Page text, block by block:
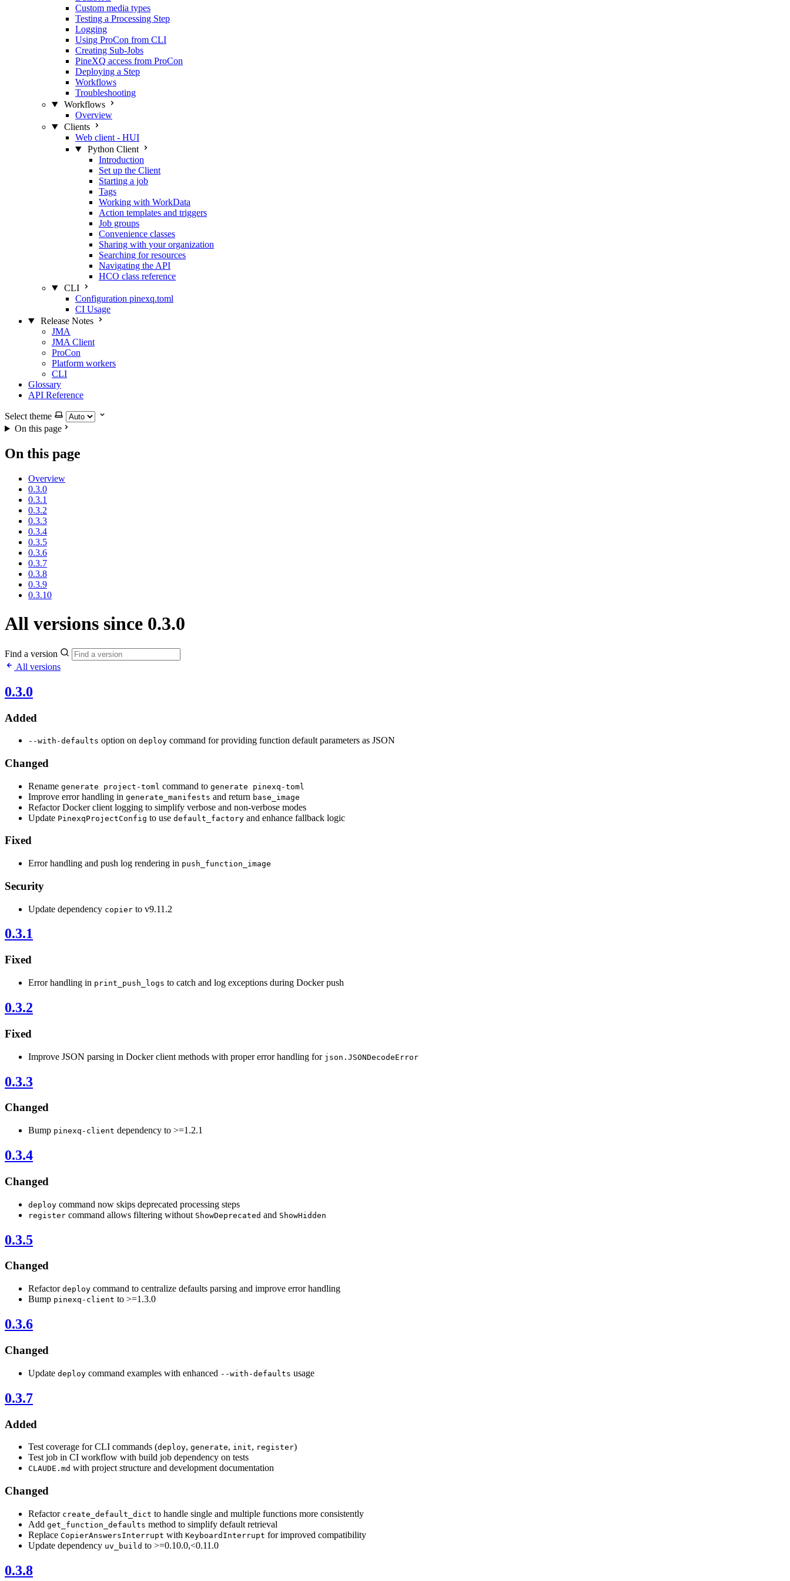
Custom media types
Testing a Processing Step
Logging
Using ProCon from CLI
Creating Sub-Jobs
PineXQ access from ProCon
Deploying a Step
Workflows
Troubleshooting
Workflows
Overview
Clients
Web client - HUI
Python Client
Introduction
Set up the Client
Starting a job
Tags
Working with WorkData
Action templates and triggers
Job groups
Convenience classes
Sharing with your organization
Searching for resources
Navigating the API
HCO class reference
CLI
Configuration pinexq.toml
CI Usage
Release Notes
JMA
JMA Client
ProCon
Platform workers
CLI
Glossary
API Reference
Select theme
On this page
On this page
Overview
0.3.0
0.3.1
0.3.2
0.3.3
0.3.4
0.3.5
0.3.6
0.3.7
0.3.8
0.3.9
0.3.10
All versions since 0.3.0
Find a version
All versions
0.3.0
Added
--with-defaults option on deploy command for providing function default parameters as JSON
Changed
Rename generate project-toml command to generate pinexq-toml
Improve error handling in generate_manifests and return base_image
Refactor Docker client logging to simplify verbose and non-verbose modes
Update PinexqProjectConfig to use default_factory and enhance fallback logic
Fixed
Error handling and push log rendering in push_function_image
Security
Update dependency copier to v9.11.2
0.3.1
Fixed
Error handling in print_push_logs to catch and log exceptions during Docker push
0.3.2
Fixed
Improve JSON parsing in Docker client methods with proper error handling for json.JSONDecodeError
0.3.3
Changed
Bump pinexq-client dependency to >=1.2.1
0.3.4
Changed
deploy command now skips deprecated processing steps
register command allows filtering without ShowDeprecated and ShowHidden
0.3.5
Changed
Refactor deploy command to centralize defaults parsing and improve error handling
Bump pinexq-client to >=1.3.0
0.3.6
Changed
Update deploy command examples with enhanced --with-defaults usage
0.3.7
Added
Test coverage for CLI commands (deploy, generate, init, register)
Test job in CI workflow with build job dependency on tests
CLAUDE.md with project structure and development documentation
Changed
Refactor create_default_dict to handle single and multiple functions more consistently
Add get_function_defaults method to simplify default retrieval
Replace CopierAnswersInterrupt with KeyboardInterrupt for improved compatibility
Update dependency uv_build to >=0.10.0,<0.11.0
0.3.8